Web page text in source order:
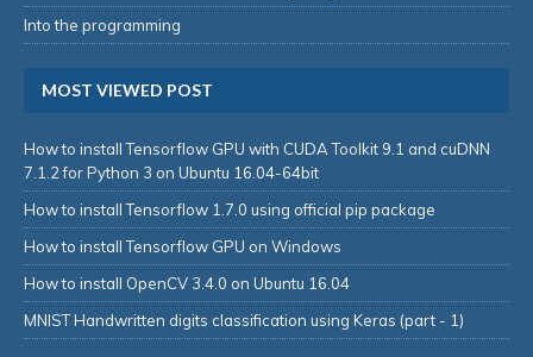
Into the programming
MOST VIEWED POST
How to install Tensorflow GPU with CUDA Toolkit 9.1 and cuDNN
7.1.2 for Python 3 on Ubuntu 16.04-64bit
How to install Tensorflow 1.7.0 using official pip package
How to install Tensorflow GPU on Windows
How to install OpenCV 3.4.0 on Ubuntu 16.04
MNIST Handwritten digits classification using Keras (part - 1)